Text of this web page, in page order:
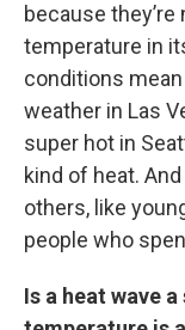
because
temperature in
conditions
weather in Las
super hot in
kind of heat.
others, like
people who
Is a heat wave